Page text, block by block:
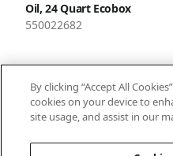
Oil, 24 Quart Ecobox
550022682
1 2
By clicking “Accept All
cookies on your device to
site usage, and assist in our